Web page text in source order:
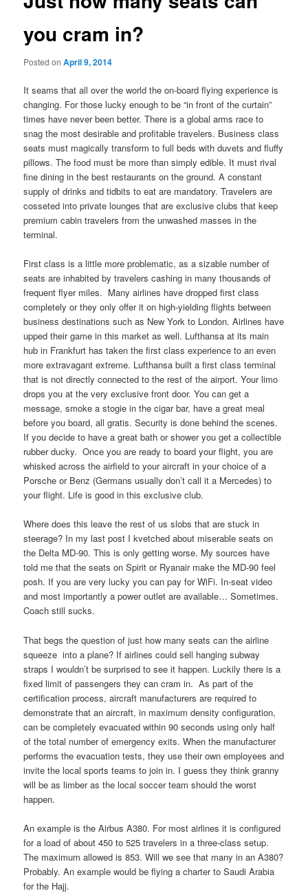
you cram in?
Posted onApril 9, 2014
It seams that all over the world the on-board flying experience is
changing. For those lucky enough to be “in front of the curtain”
times have never been better. There is a global arms race to
snag the most desirable and profitable travelers. Business class
seats must magically transform to full beds with duvets and fluffy
pillows. The food must be more than simply edible. It must rival
fine dining in the best restaurants on the ground. A constant
supply of drinks and tidbits to eat are mandatory. Travelers are
cosseted into private lounges that are exclusive clubs that keep
premium cabin travelers from the unwashed masses in the
terminal.
First class is a little more problematic, as a sizable number of
seats are inhabited by travelers cashing in many thousands of
frequent flyer miles. Many airlines have dropped first class
completely or they only offer it on high-yielding flights between
business destinations such as New York to London. Airlines have
upped their game in this market as well. Lufthansa at its main
hub in Frankfurt has taken the first class experience to an even
more extravagant extreme. Lufthansa built a first class terminal
that is not directly connected to the rest of the airport. Your limo
drops you at the very exclusive front door. You can get a
message, smoke a stogie in the cigar bar, have a great meal
before you board, all gratis. Security is done behind the scenes.
If you decide to have a great bath or shower you get a collectible
rubber ducky. Once you are ready to board your flight, you are
whisked across the airfield to your aircraft in your choice of a
Porsche or Benz (Germans usually don’t call it a Mercedes) to
your flight. Life is good in this exclusive club.
Where does this leave the rest of us slobs that are stuck in
steerage? In my last post I kvetched about miserable seats on
the Delta MD-90. This is only getting worse. My sources have
told me that the seats on Spirit or Ryanair make the MD-90 feel
posh. If you are very lucky you can pay for WiFi. In-seat video
and most importantly a power outlet are available… Sometimes.
Coach still sucks.
That begs the question of just how many seats can the airline
squeeze into a plane? If airlines could sell hanging subway
straps I wouldn’t be surprised to see it happen. Luckily there is a
fixed limit of passengers they can cram in. As part of the
certification process, aircraft manufacturers are required to
demonstrate that an aircraft, in maximum density configuration,
can be completely evacuated within 90 seconds using only half
of the total number of emergency exits. When the manufacturer
performs the evacuation tests, they use their own employees and
invite the local sports teams to join in. I guess they think granny
will be as limber as the local soccer team should the worst
happen.
An example is the Airbus A380. For most airlines it is configured
for a load of about 450 to 525 travelers in a three-class setup.
The maximum allowed is 853. Will we see that many in an A380?
Probably. An example would be flying a charter to Saudi Arabia
for the Hajj.